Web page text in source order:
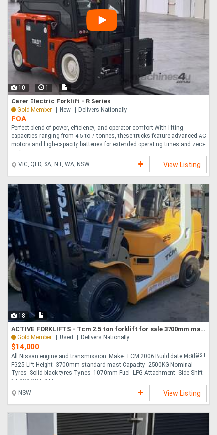
10 1
Carer Electric Forklift - R Series
Gold Member New Delivers Nationally
POA
Perfect blend of power, efficiency, and operator comfort With lifting
capacities ranging from 4.5 to 7 tonnes, these trucks feature advanced AC
motors and high-capacity batteries for extended operating times and zero-
emi....
VIC, QLD, SA, NT, WA, NSW
View Listing
18
ACTIVE FORKLIFTS - Tcm 2.5 ton forklift for sale 3700mm mast solid tyres
Gold Member Used Delivers Nationally
$14,000
Ex GST
All Nissan engine and transmission. Make- TCM 2006 Build date Model-
FG25 Lift Height- 3700mm standard mast Capacity- 2500KG Nominal
Tyres- Solid black tyres Tynes- 1070mm Fuel- LPG Attachment- Side Shift
14,000 GST 3 Mo....
NSW
View Listing